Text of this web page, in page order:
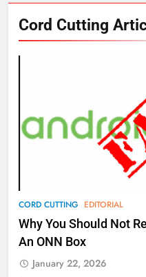
Cord Cutting
CORD CUTTING EDITORIAL
Why You Should Not
An ONN Box
January 22, 2026
New
78